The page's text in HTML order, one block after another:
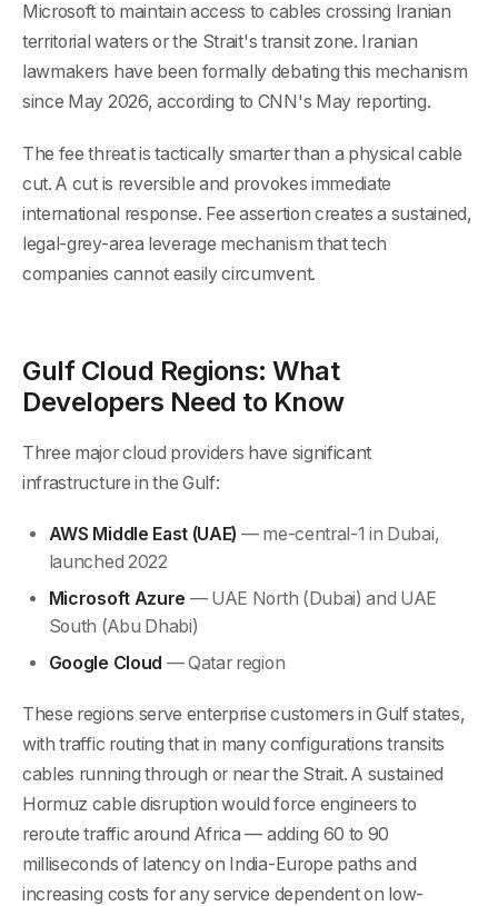
Microsoft to maintain access to cables crossing Iranian
territorial waters or the Strait's transit zone. Iranian
lawmakers have been formally debating this mechanism
since May 2026, according to CNN's May reporting.
The fee threat is tactically smarter than a physical cable
cut. A cut is reversible and provokes immediate
international response. Fee assertion creates a sustained,
legal-grey-area leverage mechanism that tech
companies cannot easily circumvent.
Gulf Cloud Regions: What
Developers Need to Know
Three major cloud providers have significant
infrastructure in the Gulf:
AWS Middle East (UAE) — me-central-1 in Dubai,
launched 2022
Microsoft Azure — UAE North (Dubai) and UAE
South (Abu Dhabi)
Google Cloud — Qatar region
These regions serve enterprise customers in Gulf states,
with traffic routing that in many configurations transits
cables running through or near the Strait. A sustained
Hormuz cable disruption would force engineers to
reroute traffic around Africa — adding 60 to 90
milliseconds of latency on India-Europe paths and
increasing costs for any service dependent on low-